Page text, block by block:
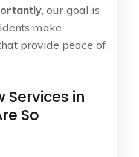
, our goal is
make
provide peace of
Services in
So